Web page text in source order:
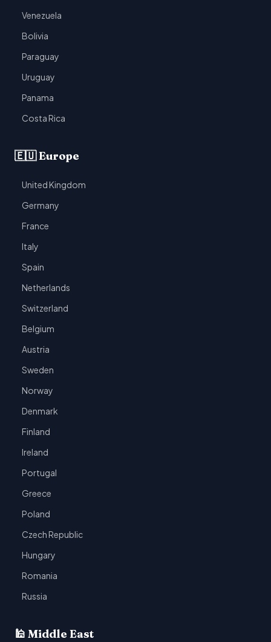
Venezuela
Bolivia
Paraguay
Uruguay
Panama
Costa Rica
🇪🇺 Europe
United Kingdom
Germany
France
Italy
Spain
Netherlands
Switzerland
Belgium
Austria
Sweden
Norway
Denmark
Finland
Ireland
Portugal
Greece
Poland
Czech Republic
Hungary
Romania
Russia
🕌 Middle East